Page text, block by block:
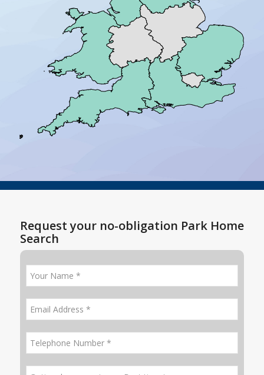
Request your no-obligation Park Home
Search